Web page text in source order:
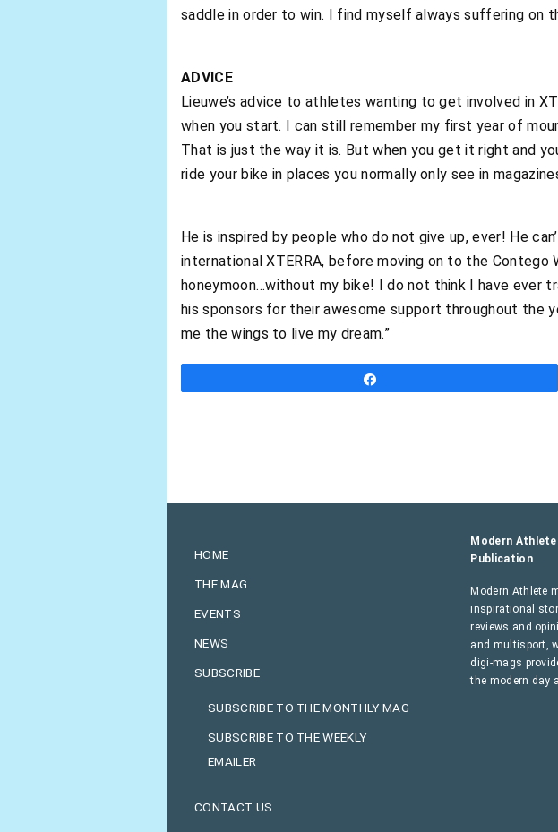
saddle in order to win. I find myself always suffering on
ADVICE
Lieuwe’s advice to athletes wanting to get involved in
when you start. I can still remember my first year of
That is just the way it is. But when you get it right and
ride your bike in places you normally only see in
He is inspired by people who do not give up, ever! He
international XTERRA, before moving on to the Contego
honeymoon…without my bike! I do not think I have ever
his sponsors for their awesome support throughout the
me the wings to live my dream.”
HOME
THE MAG
EVENTS
NEWS
SUBSCRIBE
SUBSCRIBE TO THE MONTHLY MAG
SUBSCRIBE TO THE WEEKLY
EMAILER
CONTACT US
Modern Athlete
Publication
Modern Athlete
inspirational
reviews and
and multisport,
digi-mags
the modern day